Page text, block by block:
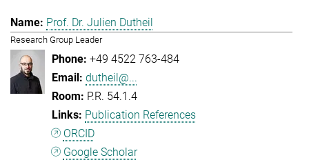
Prof. Dr. Julien Dutheil
Research Group Leader
+49 4522 763-484
dutheil@...
P.R. 54.1.4
Publication References
ORCID
Google Scholar